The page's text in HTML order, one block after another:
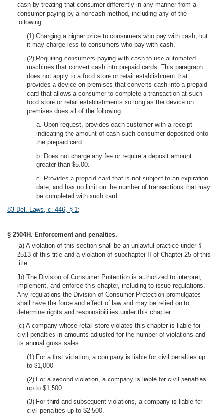
cash by treating that consumer differently in any manner from a
consumer paying by a noncash method, including any of the
following:
(1) Charging a higher price to consumers who pay with cash, but
it may charge less to consumers who pay with cash.
(2) Requiring consumers paying with cash to use automated
machines that convert cash into prepaid cards. This paragraph
does not apply to a food store or retail establishment that
provides a device on premises that converts cash into a prepaid
card that allows a consumer to complete a transaction at such
food store or retail establishments so long as the device on
premises does all of the following:
a. Upon request, provides each customer with a receipt
indicating the amount of cash such consumer deposited onto
the prepaid card
b. Does not charge any fee or require a deposit amount
greater than $5.00.
c. Provides a prepaid card that is not subject to an expiration
date, and has no limit on the number of transactions that may
be completed with such card.
83 Del. Laws, c. 446, § 1;
§ 2504H. Enforcement and penalties.
(a) A violation of this section shall be an unlawful practice under §
2513 of this title and a violation of subchapter II of Chapter 25 of this
title.
(b) The Division of Consumer Protection is authorized to interpret,
implement, and enforce this chapter, including to issue regulations.
Any regulations the Division of Consumer Protection promulgates
shall have the force and effect of law and may be relied on to
determine rights and responsibilities under this chapter.
(c) A company whose retail store violates this chapter is liable for
civil penalties in amounts adjusted for the number of violations and
its annual gross sales.
(1) For a first violation, a company is liable for civil penalties up
to $1,000.
(2) For a second violation, a company is liable for civil penalties
up to $1,500.
(3) For third and subsequent violations, a company is liable for
civil penalties up to $2,500.